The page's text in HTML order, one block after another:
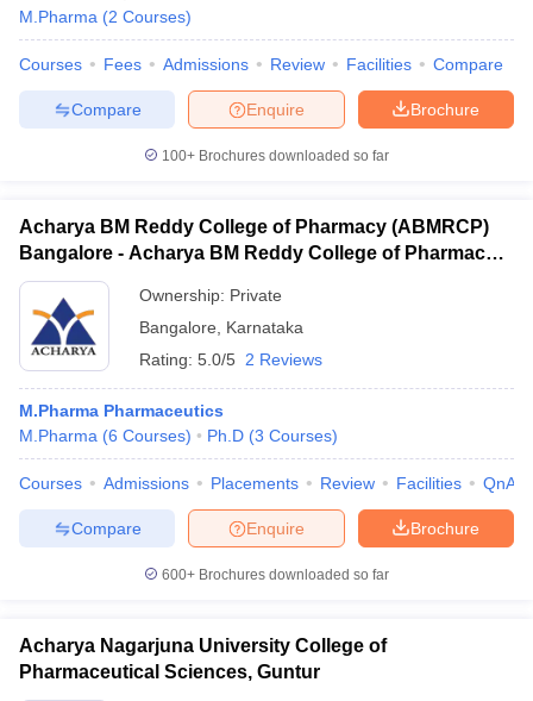
M.Pharma (2 Courses)
Courses Fees Admissions Review Facilities Compare
Brochure
Enquire
Compare
100+ Brochures downloaded so far
Acharya BM Reddy College of Pharmacy (ABMRCP)
Bangalore - Acharya BM Reddy College of Pharmacy,
Bangalore
Ownership: Private
Bangalore
Karnataka
Rating: 5.0/5 2 Reviews
M.Pharma Pharmaceutics
M.Pharma (6 Courses) Ph.D (3 Courses)
Courses Admissions Placements Review Facilities QnA
Brochure
Enquire
Compare
600+ Brochures downloaded so far
Acharya Nagarjuna University College of
Pharmaceutical Sciences, Guntur